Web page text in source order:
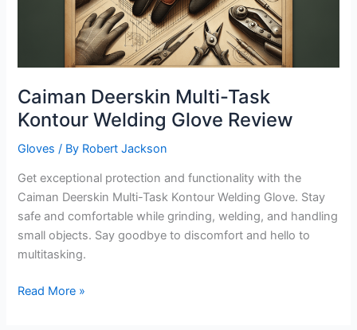
Caiman Deerskin Multi-Task
Kontour Welding Glove Review
Gloves / By Robert Jackson
Get exceptional protection and functionality with the
Caiman Deerskin Multi-Task Kontour Welding Glove. Stay
safe and comfortable while grinding, welding, and handling
small objects. Say goodbye to discomfort and hello to
multitasking.
Caiman
Read More »